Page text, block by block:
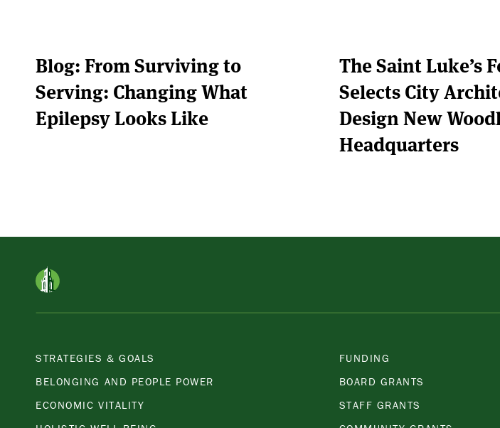
Blog: From Surviving to
Serving: Changing What
Epilepsy Looks Like
The Saint Luke’s
Selects City
Design New
Headquarters
STRATEGIES & GOALS
BELONGING AND PEOPLE POWER
ECONOMIC VITALITY
FUNDING
BOARD GRANTS
STAFF GRANTS